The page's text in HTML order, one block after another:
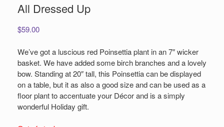
All Dressed Up
$59.00
We’ve got a luscious red Poinsettia plant in an 7″ wicker
basket. We have added some birch branches and a lovely
bow. Standing at 20″ tall, this Poinsettia can be displayed
on a table, but it as also a good size and can be used as a
floor plant to accentuate your Décor and is a simply
wonderful Holiday gift.